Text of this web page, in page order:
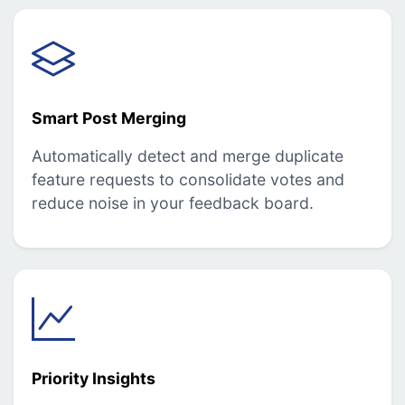
Smart Post Merging
Automatically detect and merge duplicate
feature requests to consolidate votes and
reduce noise in your feedback board.
Priority Insights